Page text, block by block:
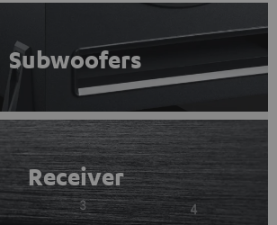
Subwoofers
Receiver